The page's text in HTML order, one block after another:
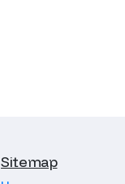
Sitemap